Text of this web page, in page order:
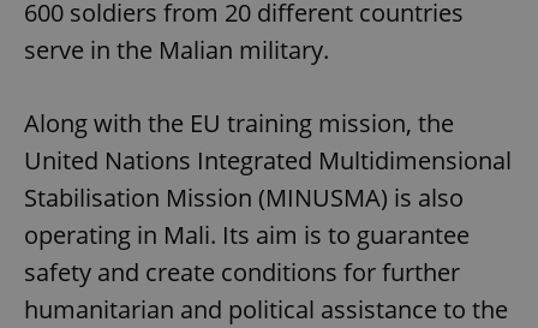
600 soldiers from 20 different countries
serve in the Malian military.
Along with the EU training mission, the
United Nations Integrated Multidimensional
Stabilisation Mission (MINUSMA) is also
operating in Mali. Its aim is to guarantee
safety and create conditions for further
humanitarian and political assistance to the